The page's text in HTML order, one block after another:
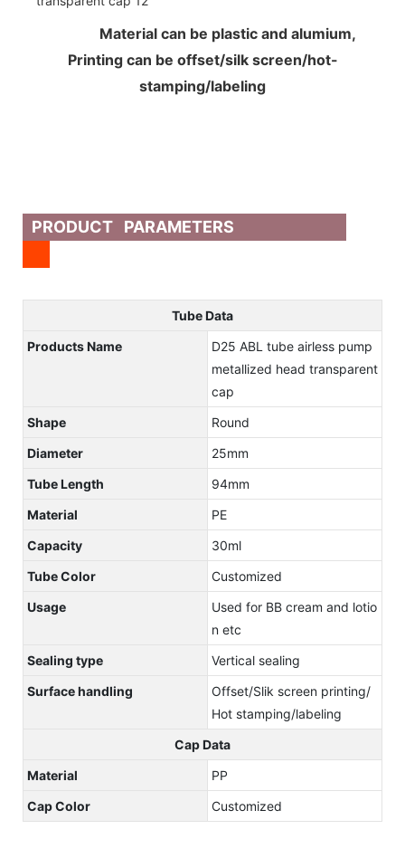
Material can be plastic and alumium,
Printing can be offset/silk screen/hot-
stamping/labeling
PRODUCT PARAMETERS
Tube Data
Products Name
D25 ABL tube airless pump
metallized head transparent
cap
Shape
Round
Diameter
25mm
Tube Length
94mm
Material
PE
Capacity
30ml
Tube Color
Customized
Usage
Used for BB cream and lotio
n etc
Sealing type
Vertical sealing
Surface handling
Offset/Slik screen printing/
Hot stamping/labeling
Cap Data
Material
PP
Cap Color
Customized